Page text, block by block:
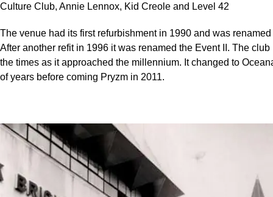
Culture Club, Annie Lennox, Kid Creole and Level 42
The venue had its first refurbishment in 1990 and was
After another refit in 1996 it was renamed the Event II. The
the times as it approached the millennium. It changed to
of years before coming Pryzm in 2011.